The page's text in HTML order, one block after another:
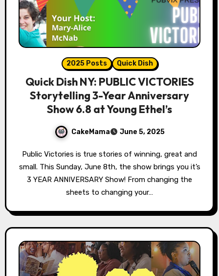
2025 Posts Quick Dish
Quick Dish NY: PUBLIC VICTORIES
Storytelling 3-Year Anniversary
Show 6.8 at Young Ethel’s
CakeMama June 5, 2025
Public Victories is true stories of winning, great and
small. This Sunday, June 8th, the show brings you it’s
3 YEAR ANNIVERSARY Show! From changing the
sheets to changing your…